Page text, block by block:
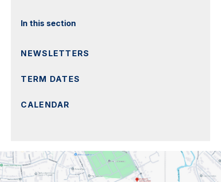
In this section
NEWSLETTERS
TERM DATES
CALENDAR